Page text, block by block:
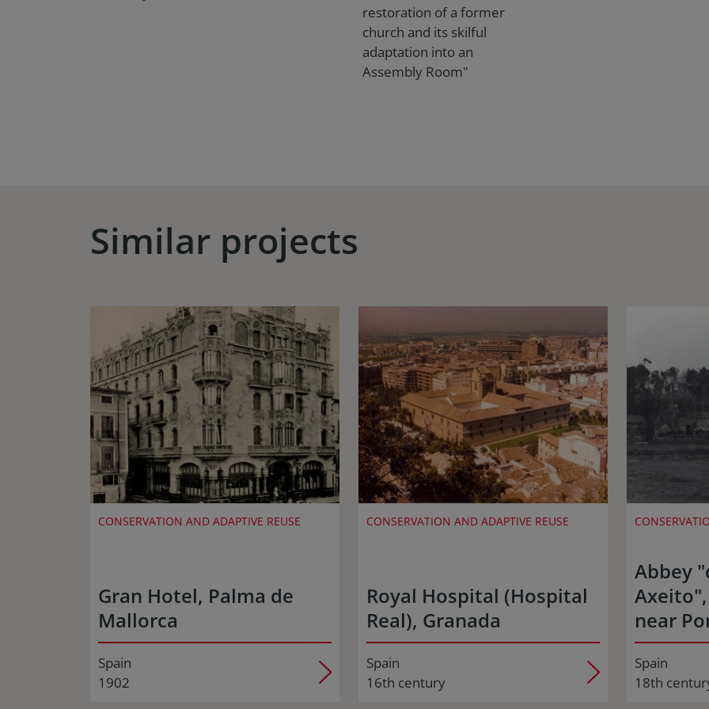
restoration of a former
church and its skilful
adaptation into an
Assembly Room"
Similar projects
CONSERVATION AND ADAPTIVE REUSE
Gran Hotel, Palma de
Mallorca
Spain
1902
CONSERVATION AND ADAPTIVE REUSE
Royal Hospital (Hospital
Real), Granada
Spain
16th century
Abbey
near
Spain
18th